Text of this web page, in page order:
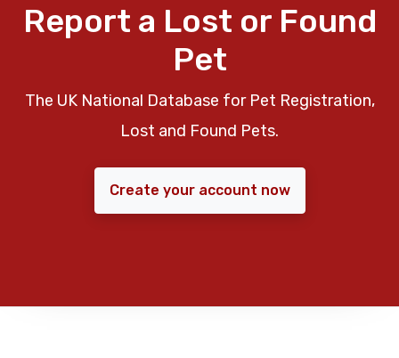
Report a Lost or Found
Pet
The UK National Database for Pet Registration,
Lost and Found Pets.
Create your account now